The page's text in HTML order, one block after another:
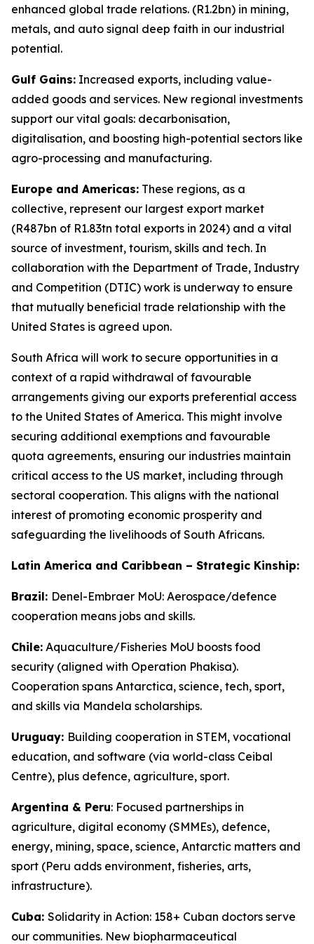
enhanced global trade relations. (R1.2bn) in mining,
metals, and auto signal deep faith in our industrial
potential.
Gulf Gains: Increased exports, including value-
added goods and services. New regional investments
support our vital goals: decarbonisation,
digitalisation, and boosting high-potential sectors like
agro-processing and manufacturing.
Europe and Americas: These regions, as a
collective, represent our largest export market
(R487bn of R1.83tn total exports in 2024) and a vital
source of investment, tourism, skills and tech. In
collaboration with the Department of Trade, Industry
and Competition (DTIC) work is underway to ensure
that mutually beneficial trade relationship with the
United States is agreed upon.
South Africa will work to secure opportunities in a
context of a rapid withdrawal of favourable
arrangements giving our exports preferential access
to the United States of America. This might involve
securing additional exemptions and favourable
quota agreements, ensuring our industries maintain
critical access to the US market, including through
sectoral cooperation. This aligns with the national
interest of promoting economic prosperity and
safeguarding the livelihoods of South Africans.
Latin America and Caribbean – Strategic Kinship:
Brazil: Denel-Embraer MoU: Aerospace/defence
cooperation means jobs and skills.
Chile: Aquaculture/Fisheries MoU boosts food
security (aligned with Operation Phakisa).
Cooperation spans Antarctica, science, tech, sport,
and skills via Mandela scholarships.
Uruguay: Building cooperation in STEM, vocational
education, and software (via world-class Ceibal
Centre), plus defence, agriculture, sport.
Argentina & Peru: Focused partnerships in
agriculture, digital economy (SMMEs), defence,
energy, mining, space, science, Antarctic matters and
sport (Peru adds environment, fisheries, arts,
infrastructure).
Cuba: Solidarity in Action: 158+ Cuban doctors serve
our communities. New biopharmaceutical